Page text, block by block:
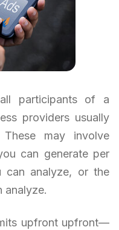
participants of a
providers usually
may involve
can generate per
can analyze, or the
analyze.
upfront upfront—